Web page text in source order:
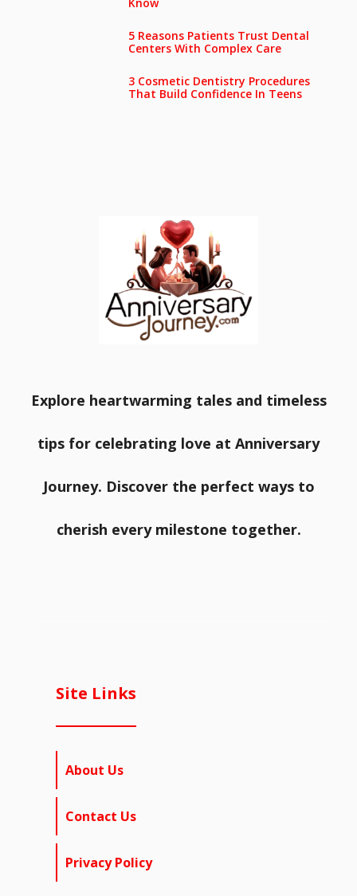
5 Reasons Patients Trust Dental
Centers With Complex Care
3 Cosmetic Dentistry Procedures
That Build Confidence In Teens
Explore heartwarming tales and timeless
tips for celebrating love at Anniversary
Journey. Discover the perfect ways to
cherish every milestone together.
Site Links
About Us
Contact Us
Privacy Policy